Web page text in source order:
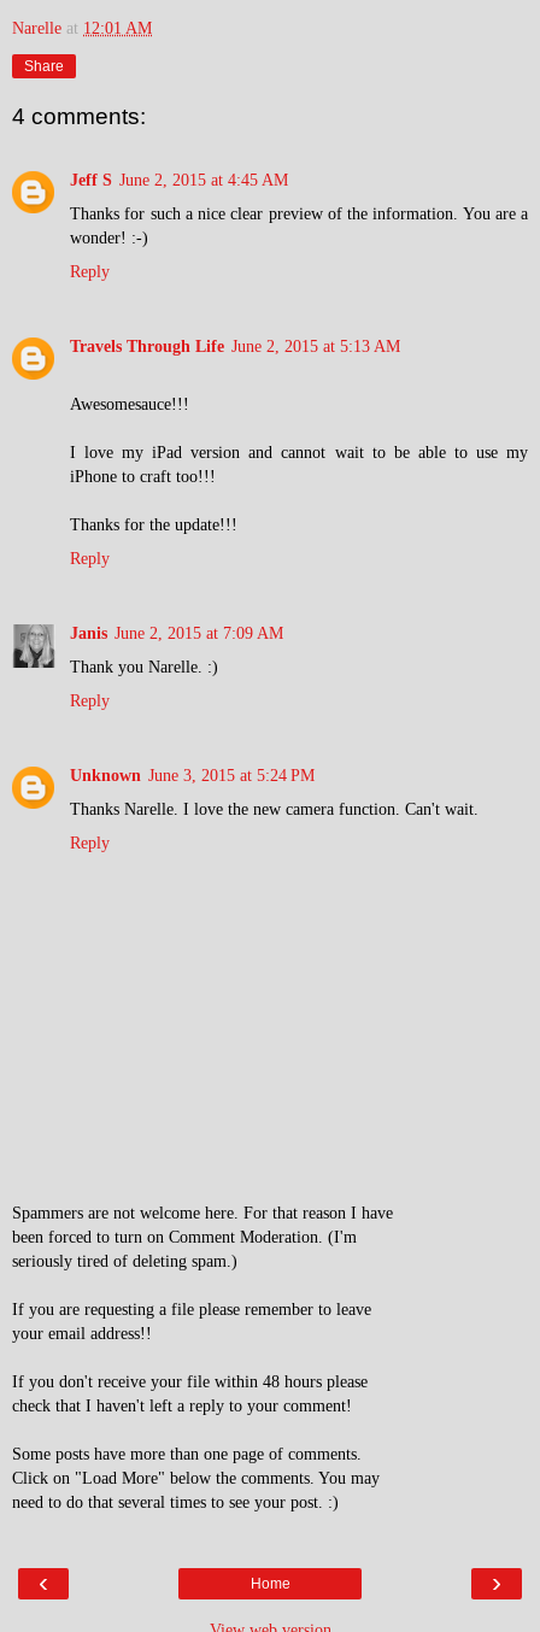
Narelle at 12:01 AM
Share
4 comments:
Jeff S June 2, 2015 at 4:45 AM
Thanks for such a nice clear preview of the information. You are a
wonder! :-)
Reply
Travels Through Life June 2, 2015 at 5:13 AM
Awesomesauce!!!
I love my iPad version and cannot wait to be able to use my
iPhone to craft too!!!
Thanks for the update!!!
Reply
Janis June 2, 2015 at 7:09 AM
Thank you Narelle. :)
Reply
Unknown June 3, 2015 at 5:24 PM
Thanks Narelle. I love the new camera function. Can't wait.
Reply
Spammers are not welcome here. For that reason I have
been forced to turn on Comment Moderation. (I'm
seriously tired of deleting spam.)
If you are requesting a file please remember to leave
your email address!!
If you don't receive your file within 48 hours please
check that I haven't left a reply to your comment!
Some posts have more than one page of comments.
Click on "Load More" below the comments. You may
need to do that several times to see your post. :)
‹ ›
Home